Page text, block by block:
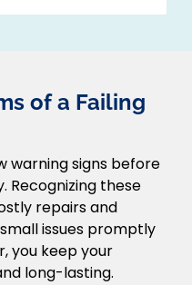
of a Failing
warning signs before
Recognizing these
repairs and
issues promptly
you keep your
long-lasting.